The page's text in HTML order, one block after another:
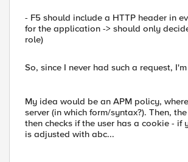
- F5 should include a HTTP header in
for the application -> should only
role)
So, since I never had such a request,
My idea would be an APM policy,
server (in which form/syntax?). Then,
then checks if the user has a cookie -
is adjusted with abc...